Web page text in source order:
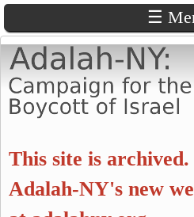
Skip
to
main
A
d
This site is archived.
Adalah-NY's new
☰